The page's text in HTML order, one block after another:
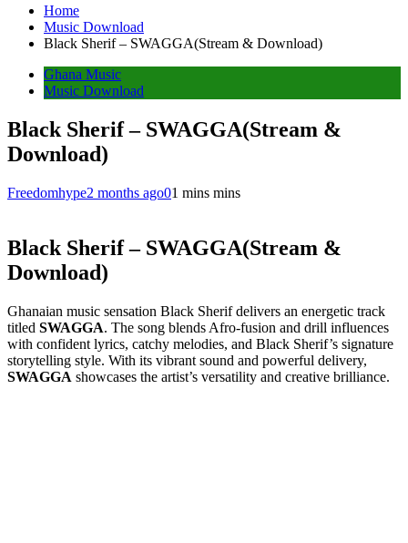
Home
Music Download
Black Sherif – SWAGGA(Stream & Download)
Ghana Music
Music Download
Black Sherif – SWAGGA(Stream &
Download)
Freedomhype2 months ago01 mins mins
Black Sherif – SWAGGA(Stream &
Download)
Ghanaian music sensation Black Sherif delivers an energetic track
titled SWAGGA. The song blends Afro-fusion and drill influences
with confident lyrics, catchy melodies, and Black Sherif’s signature
storytelling style. With its vibrant sound and powerful delivery,
SWAGGA showcases the artist’s versatility and creative brilliance.